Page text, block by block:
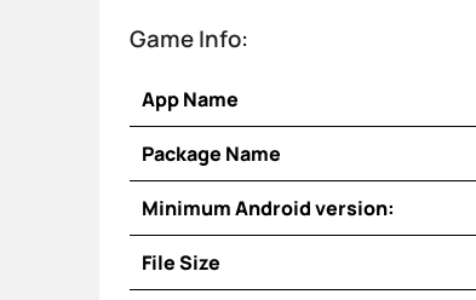
Game Info:
App Name
Package Name
Minimum Android version:
File Size